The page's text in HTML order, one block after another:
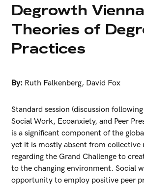
Degrowth
Theories of
Practices
By: Ruth Falkenberg, David Fox
Standard session (discussion
Social Work, Ecoanxiety, and Peer
is a significant component of the
yet it is mostly absent from collective
regarding the Grand Challenge to
to the changing environment. Social
opportunity to employ positive peer